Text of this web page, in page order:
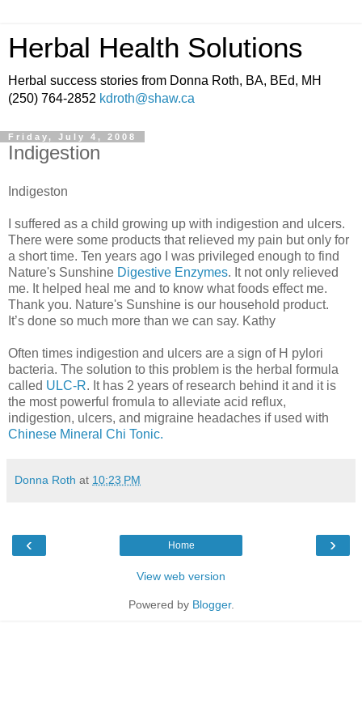
Herbal Health Solutions
Herbal success stories from Donna Roth, BA, BEd, MH
(250) 764-2852 kdroth@shaw.ca
Friday, July 4, 2008
Indigestion
Indigeston
I suffered as a child growing up with indigestion and ulcers.
There were some products that relieved my pain but only for
a short time. Ten years ago I was privileged enough to find
Nature's Sunshine Digestive Enzymes. It not only relieved
me. It helped heal me and to know what foods effect me.
Thank you. Nature's Sunshine is our household product.
It’s done so much more than we can say. Kathy
Often times indigestion and ulcers are a sign of H pylori
bacteria. The solution to this problem is the herbal formula
called ULC-R. It has 2 years of research behind it and it is
the most powerful fromula to alleviate acid reflux,
indigestion, ulcers, and migraine headaches if used with
Chinese Mineral Chi Tonic.
Donna Roth at 10:23 PM
‹ ›
Home
View web version
Powered by Blogger.